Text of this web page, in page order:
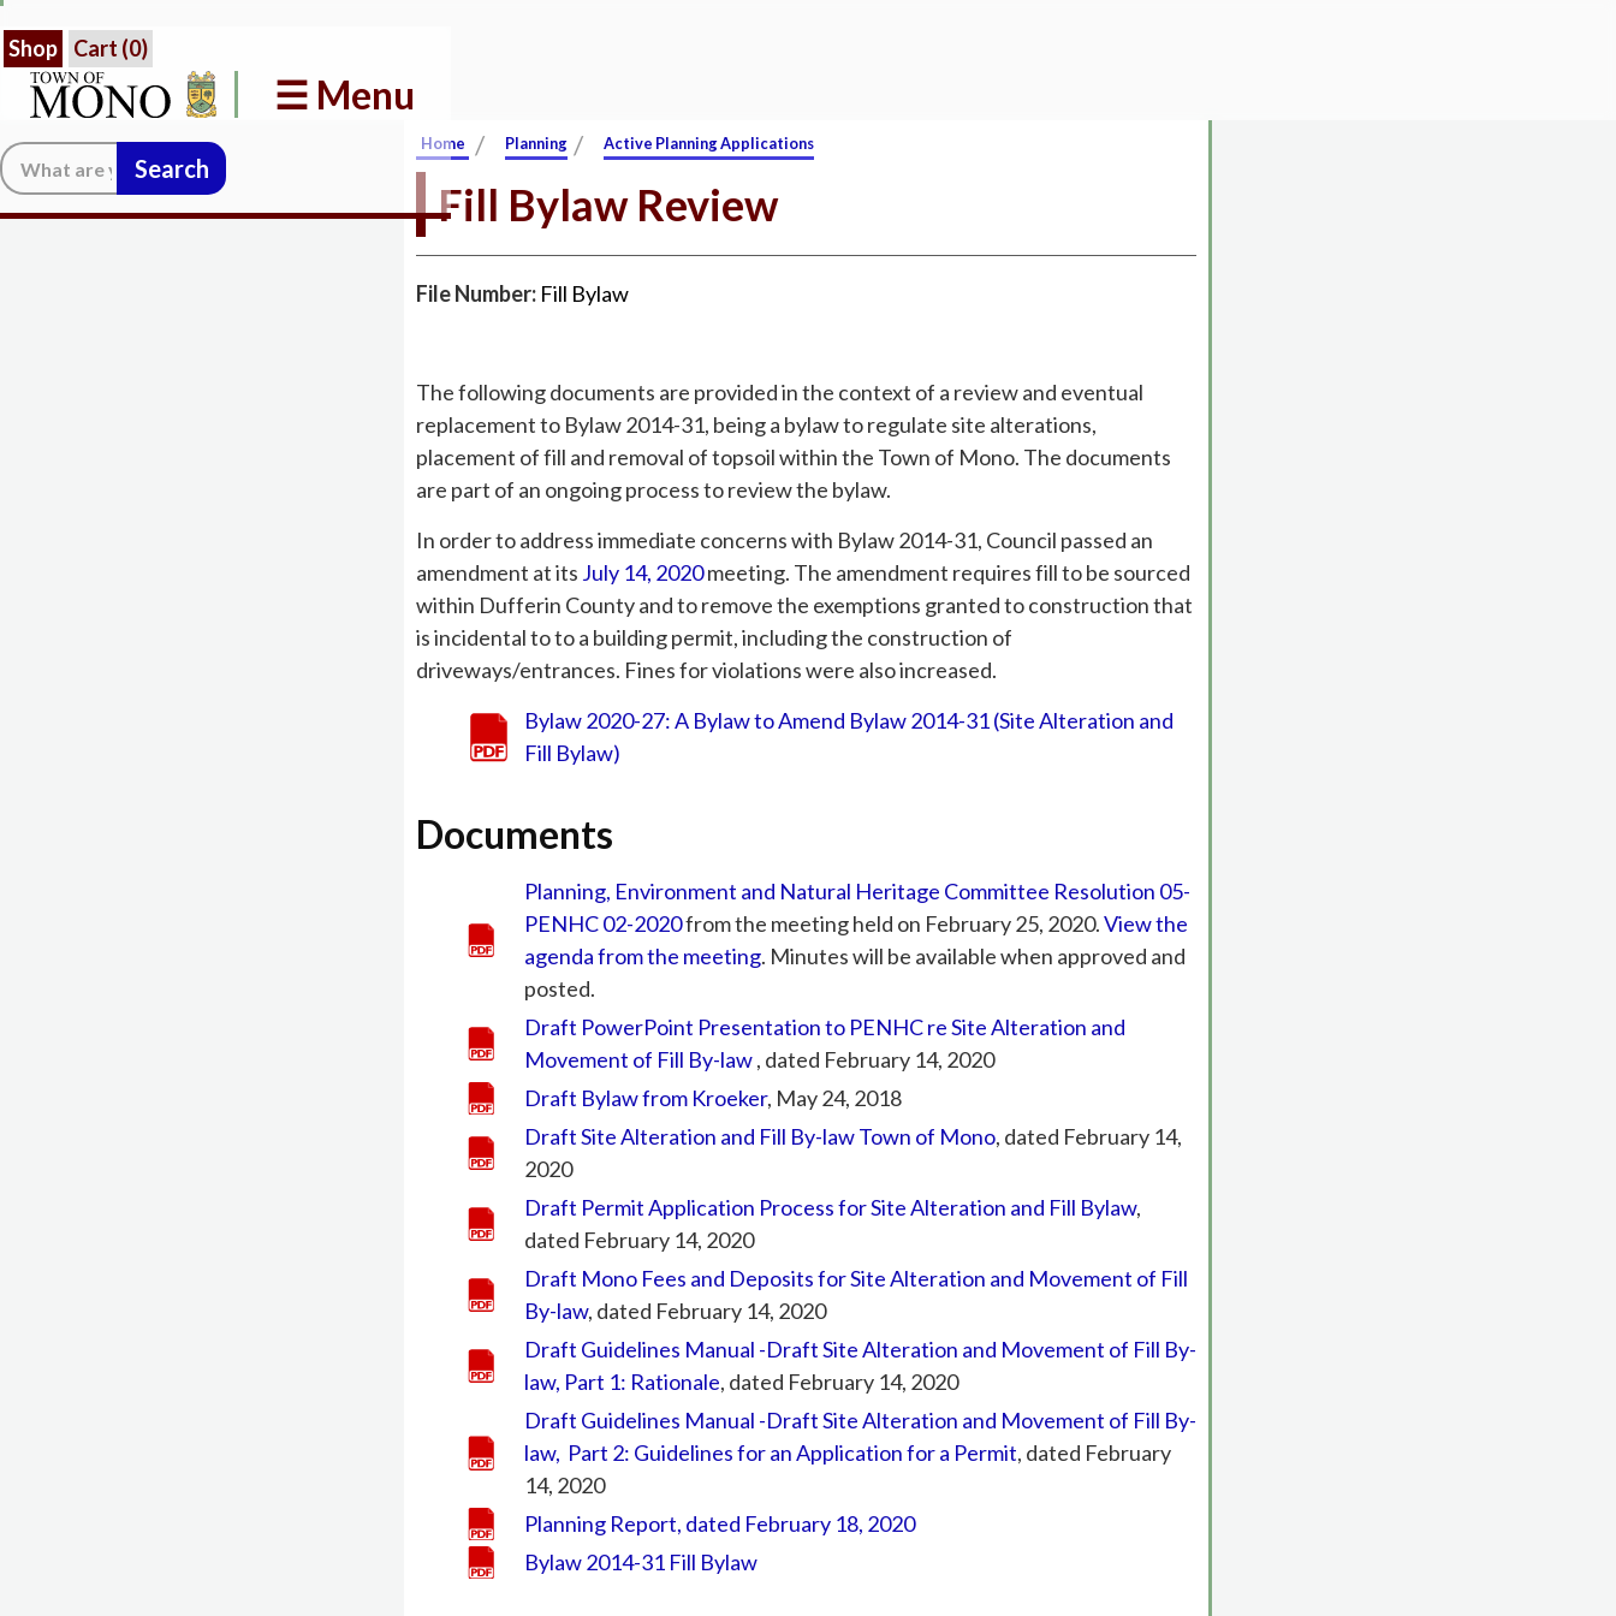
Shop Cart (0)
☰ Menu
Search: Home / Planning / Active Planning Applications
Fill Bylaw Review
File Number: Fill Bylaw
The following documents are provided in the context of a review and eventual
replacement to Bylaw 2014-31, being a bylaw to regulate site alterations,
placement of fill and removal of topsoil within the Town of Mono. The documents
are part of an ongoing process to review the bylaw.
In order to address immediate concerns with Bylaw 2014-31, Council passed an
amendment at its July 14, 2020meeting. The amendment requires fill to be sourced
within Dufferin County and to remove the exemptions granted to construction that
is incidental to to a building permit, including the construction of
driveways/entrances. Fines for violations were also increased.
Bylaw 2020-27: A Bylaw to Amend Bylaw 2014-31 (Site Alteration and
Fill Bylaw)
Documents
Planning, Environment and Natural Heritage Committee Resolution 05-
PENHC 02-2020from the meeting held on February 25, 2020.View the
agenda from the meeting. Minutes will be available when approved and
posted.
Draft PowerPoint Presentation to PENHC re Site Alteration and
Movement of Fill By-law, dated February 14, 2020
Draft Bylaw from Kroeker, May 24, 2018
Draft Site Alteration and Fill By-law Town of Mono, dated February 14,
2020
Draft Permit Application Process for Site Alteration and Fill Bylaw,
dated February 14, 2020
Draft Mono Fees and Deposits for Site Alteration and Movement of Fill
By-law, dated February 14, 2020
Draft Guidelines Manual -Draft Site Alteration and Movement of Fill By-
law, Part 1: Rationale, dated February 14, 2020
Draft Guidelines Manual -Draft Site Alteration and Movement of Fill By-
law, Part 2: Guidelines for an Application for a Permit, dated February
14, 2020
Planning Report, dated February 18, 2020
Bylaw 2014-31 Fill Bylaw